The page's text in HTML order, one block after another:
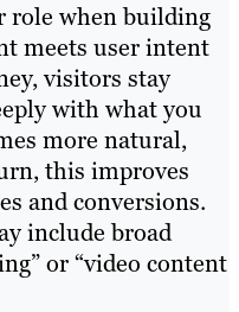
role when building
meets user intent
visitors stay
with what you
more natural,
this improves
and conversions.
include broad
or “video content